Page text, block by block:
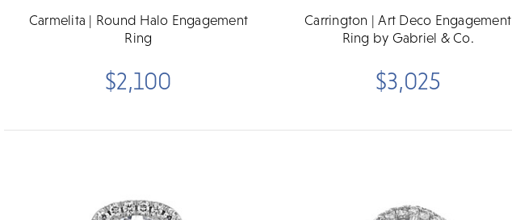
Carmelita | Round Halo Engagement
Ring
$2,100
Carrington | Art Deco Engagement
Ring by Gabriel & Co.
$3,025